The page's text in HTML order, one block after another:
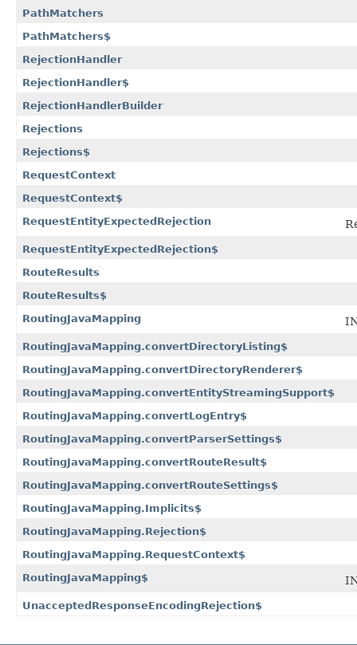
PathMatchers
PathMatchers$
RejectionHandler
RejectionHandler$
RejectionHandlerBuilder
Rejections
Rejections$
RequestContext
RequestContext$
RequestEntityExpectedRejection
RequestEntityExpectedRejection$
RouteResults
RouteResults$
RoutingJavaMapping
RoutingJavaMapping.convertDirectoryListing$
RoutingJavaMapping.convertDirectoryRenderer$
RoutingJavaMapping.convertEntityStreamingSupport$
RoutingJavaMapping.convertLogEntry$
RoutingJavaMapping.convertParserSettings$
RoutingJavaMapping.convertRouteResult$
RoutingJavaMapping.convertRouteSettings$
RoutingJavaMapping.Implicits$
RoutingJavaMapping.Rejection$
RoutingJavaMapping.RequestContext$
RoutingJavaMapping$
UnacceptedResponseEncodingRejection$